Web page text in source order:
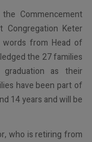
Commencement
Congregation Keter
words from Head of
the 27 families
as their
have been part of
14 years and will be
who is retiring from